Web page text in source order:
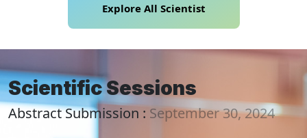
Explore All Scientist
Scientific Sessions
Abstract Submission : September 30, 2024